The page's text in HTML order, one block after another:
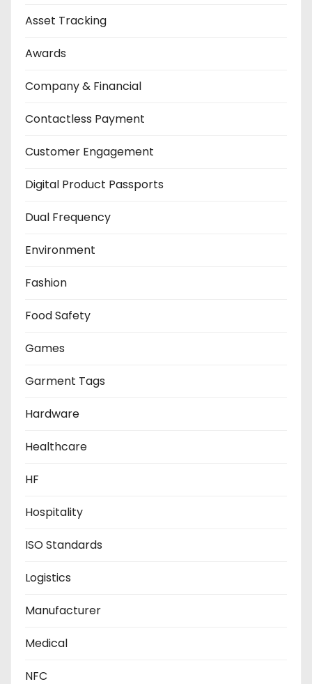
Asset Tracking
Awards
Company & Financial
Contactless Payment
Customer Engagement
Digital Product Passports
Dual Frequency
Environment
Fashion
Food Safety
Games
Garment Tags
Hardware
Healthcare
HF
Hospitality
ISO Standards
Logistics
Manufacturer
Medical
NFC